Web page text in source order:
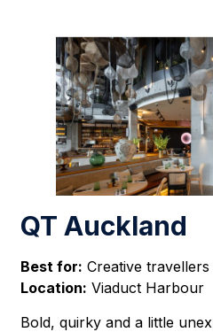
QT Auckland
Best for: Creative
Location: Viaduct Harbour
Bold, quirky and a little